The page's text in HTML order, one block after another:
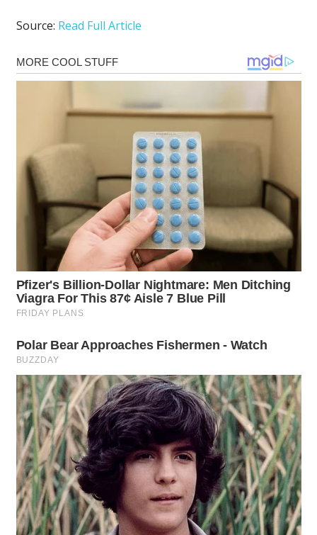
Source: Read Full Article